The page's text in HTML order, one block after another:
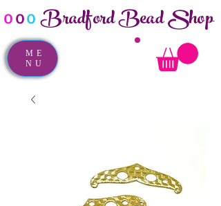
ooo Bradford Bead Shop
ME
NU